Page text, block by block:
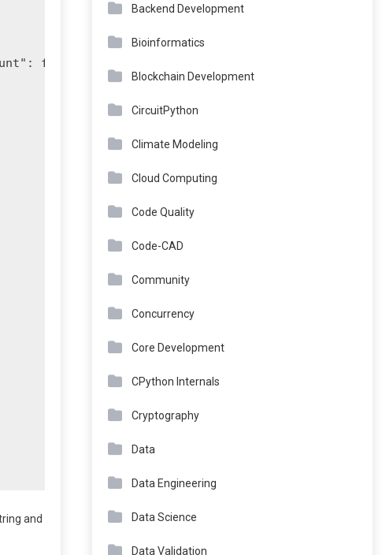
float(amount)}}:
and
Backend Development
Bioinformatics
Blockchain Development
CircuitPython
Climate Modeling
Cloud Computing
Code Quality
Code-CAD
Community
Concurrency
Core Development
CPython Internals
Cryptography
Data
Data Engineering
Data Science
Data Validation